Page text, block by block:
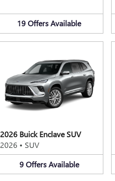
19OffersAvailable
2026 Buick Enclave SUV
2026 • SUV
9 Offers Available